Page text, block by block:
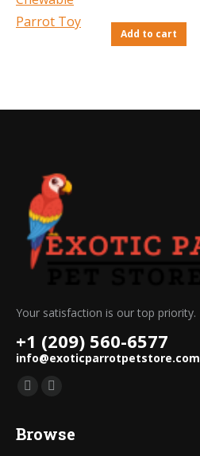
Add to cart
Your satisfaction is our top priority.
+1 (209) 560-6577
info@exoticparrotpetstore.com
Find us on:
Mail
opens
Website
opens
Browse